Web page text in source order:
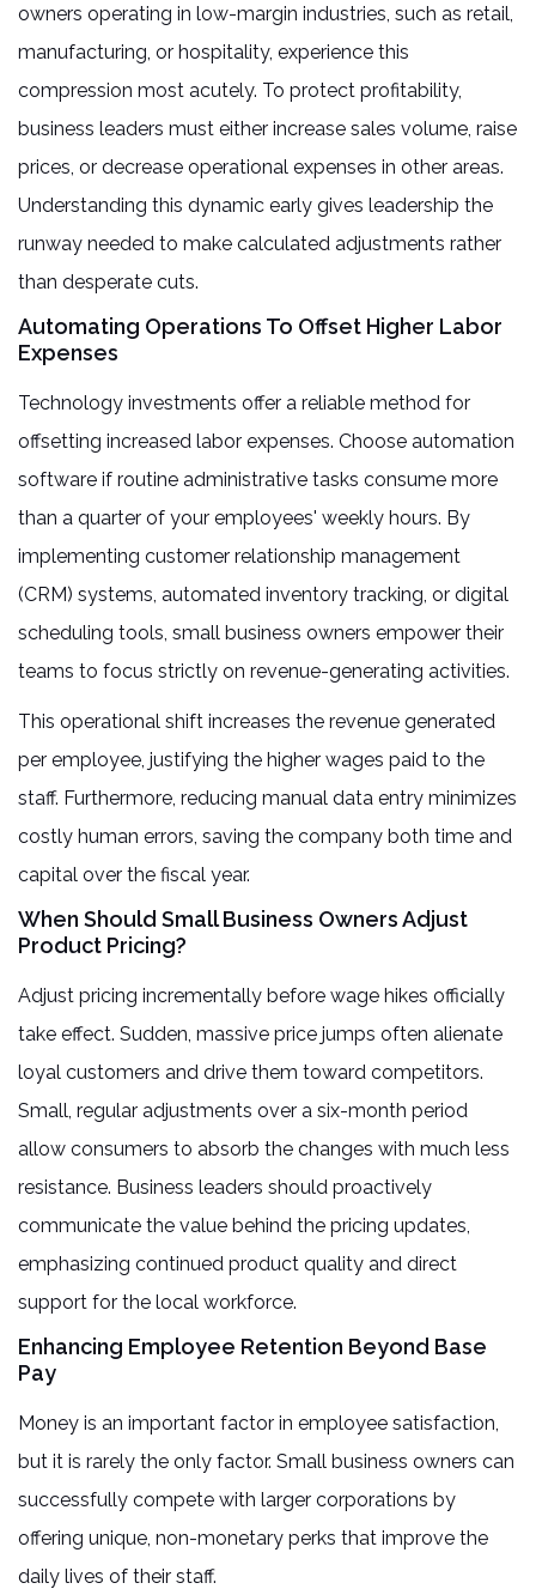
owners operating in low-margin industries, such as retail,
manufacturing, or hospitality, experience this
compression most acutely. To protect profitability,
business leaders must either increase sales volume, raise
prices, or decrease operational expenses in other areas.
Understanding this dynamic early gives leadership the
runway needed to make calculated adjustments rather
than desperate cuts.
Automating Operations To Offset Higher Labor
Expenses
Technology investments offer a reliable method for
offsetting increased labor expenses. Choose automation
software if routine administrative tasks consume more
than a quarter of your employees' weekly hours. By
implementing customer relationship management
(CRM) systems, automated inventory tracking, or digital
scheduling tools, small business owners empower their
teams to focus strictly on revenue-generating activities.
This operational shift increases the revenue generated
per employee, justifying the higher wages paid to the
staff. Furthermore, reducing manual data entry minimizes
costly human errors, saving the company both time and
capital over the fiscal year.
When Should Small Business Owners Adjust
Product Pricing?
Adjust pricing incrementally before wage hikes officially
take effect. Sudden, massive price jumps often alienate
loyal customers and drive them toward competitors.
Small, regular adjustments over a six-month period
allow consumers to absorb the changes with much less
resistance. Business leaders should proactively
communicate the value behind the pricing updates,
emphasizing continued product quality and direct
support for the local workforce.
Enhancing Employee Retention Beyond Base
Pay
Money is an important factor in employee satisfaction,
but it is rarely the only factor. Small business owners can
successfully compete with larger corporations by
offering unique, non-monetary perks that improve the
daily lives of their staff.